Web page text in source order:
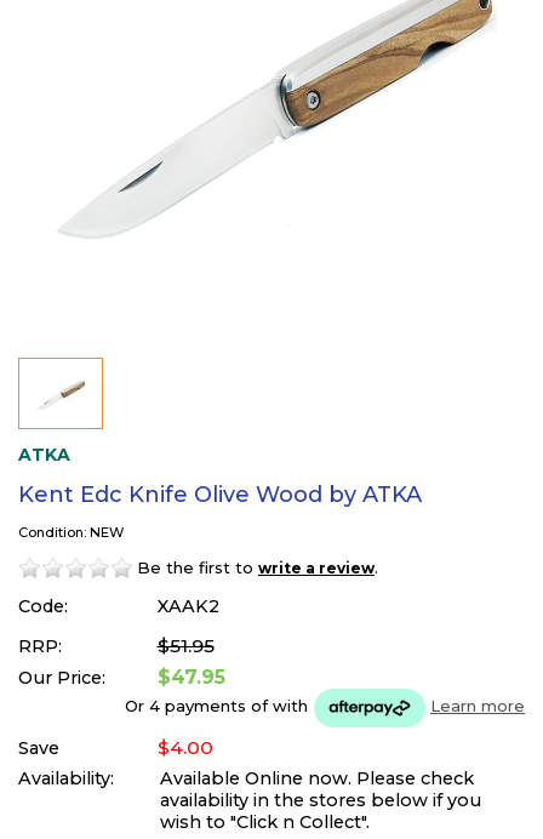
ATKA
Kent Edc Knife Olive Wood by ATKA
Condition: NEW
Be the first to write a review.
Code:
XAAK2
RRP:
$51.95
Our Price: $47.95
Or 4 payments ofwith Learn more
Save $4.00
Availability:
Available Online now. Please check
availability in the stores below if you
wish to "Click n Collect".